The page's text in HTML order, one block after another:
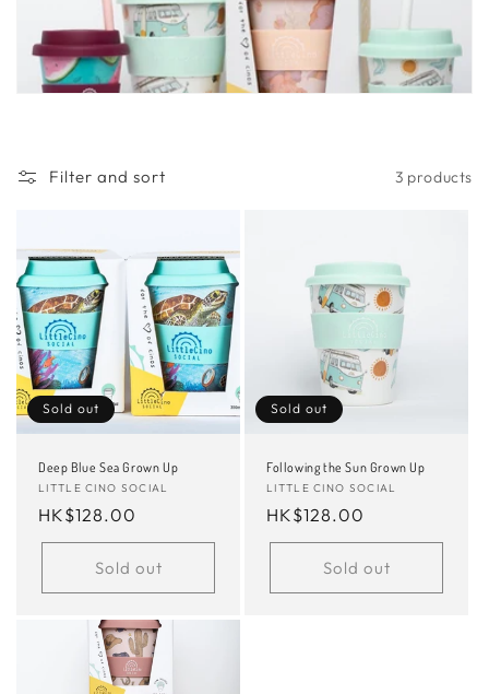
Filter and sort 3 products
Sold out
Deep Blue Sea Grown Up
Vendor:
LITTLE CINO SOCIAL
Regular
price
HK$128.00
Sold out
Sold out
Following the Sun Grown Up
Vendor:
LITTLE CINO SOCIAL
Regular
price
HK$128.00
Sold out